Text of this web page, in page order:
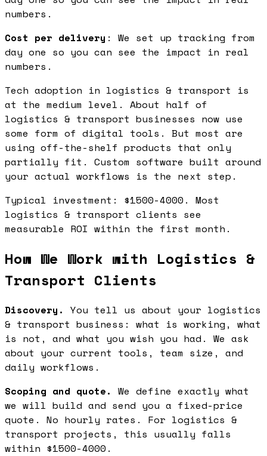
numbers.
Cost per delivery : We set up tracking from
day one so you can see the impact in real
numbers.
Tech adoption in logistics & transport is
at the medium level. About half of
logistics & transport businesses now use
some form of digital tools. But most are
using off-the-shelf products that only
partially fit. Custom software built around
your actual workflows is the next step.
Typical investment: $1500-4000. Most
logistics & transport clients see
measurable ROI within the first month.
How We Work with Logistics &
Transport Clients
Discovery. You tell us about your logistics
& transport business: what is working, what
is not, and what you wish you had. We ask
about your current tools, team size, and
daily workflows.
Scoping and quote. We define exactly what
we will build and send you a fixed-price
quote. No hourly rates. For logistics &
transport projects, this usually falls
within $1500-4000.